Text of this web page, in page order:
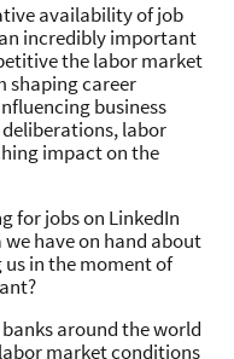
availability of job
incredibly important
the labor market
shaping career
business
labor
impact on the
for jobs on LinkedIn
have on hand about
in the moment of
around the world
market conditions